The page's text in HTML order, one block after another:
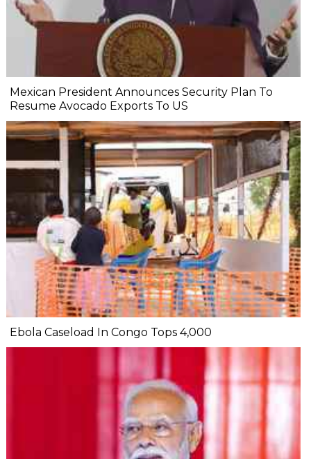
Mexican President Announces Security Plan To
Resume Avocado Exports To US
Ebola Caseload In Congo Tops 4,000